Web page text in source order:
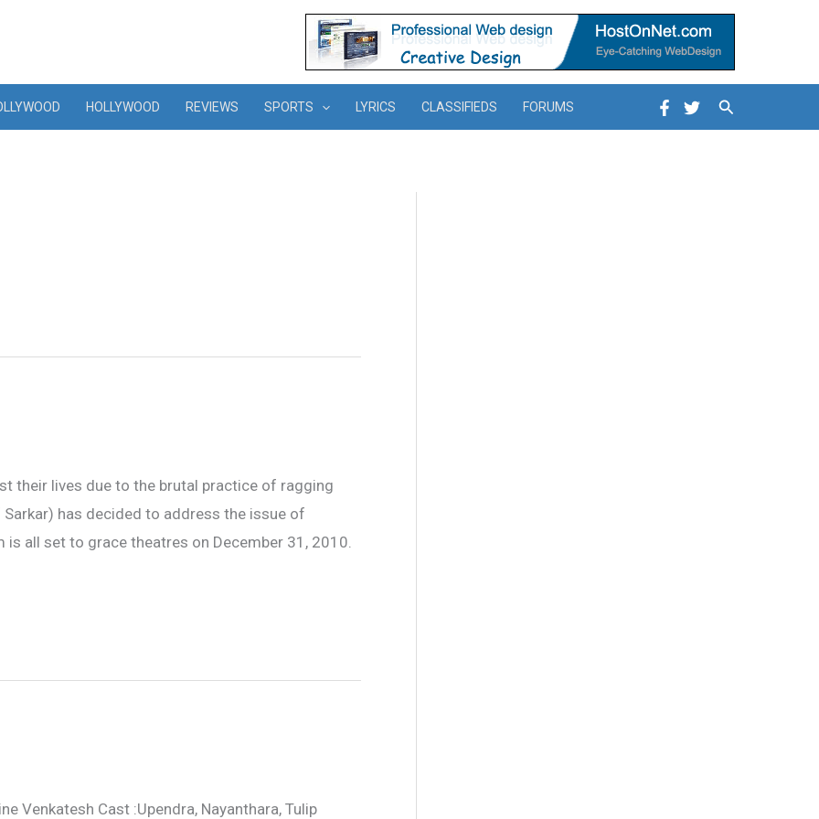
HOLLYWOOD REVIEWS SPORTS LYRICS CLASSIFIEDS FORUMS Search
their lives due to the brutal practice of ragging
has decided to address the issue of
all set to grace theatres on December 31, 2010.
Venkatesh Cast :Upendra, Nayanthara, Tulip